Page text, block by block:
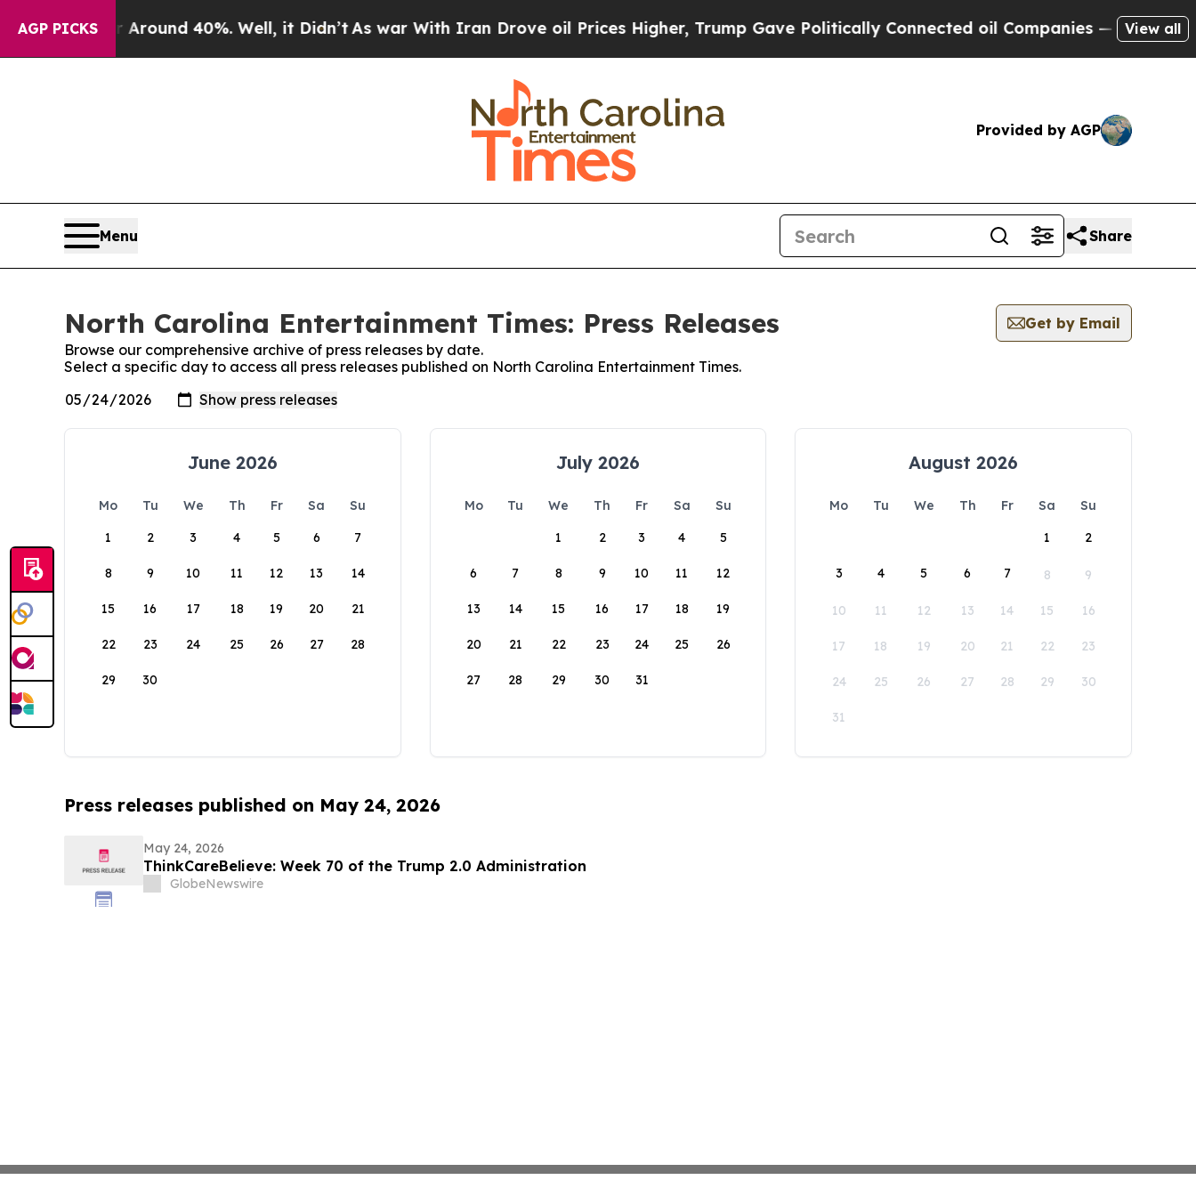
AGP PICKS
a Floor Around 40%. Well, it Didn’tAs war With Iran Drove oil Prices Higher, Trump Gave Politically Connected oil Companies — not View all
Provided by AGP
Menu Share
North Carolina Entertainment Times: Press Releases
Get by Email
Browse our comprehensive archive of press releases by date.
Select a specific day to access all press releases published on North Carolina Entertainment Times.
June 2026
Mo Tu We Th Fr Sa
Su
1
2 3 4 5 6 7
8 9 10 11 12 13 14
15 16 17 18 19 20 21
22 23 24 25 26 27 28
29 30
July 2026
Mo Tu We Th Fr Sa
Su
1
2 3 4 5
6 7 8 9 10 11 12
13 14 15 16 17 18 19
20 21 22 23 24 25 26
27 28 29 30 31
August 2026
Mo Tu We Th Fr Sa
Su
1
2
3 4 5 6 7 8 9
10 11 12 13 14 15 16
17 18 19 20 21 22 23
24 25 26 27 28 29 30
31
Press releases published on May 24, 2026
May 24, 2026
ThinkCareBelieve: Week 70 of the Trump 2.0 Administration
GlobeNewswire